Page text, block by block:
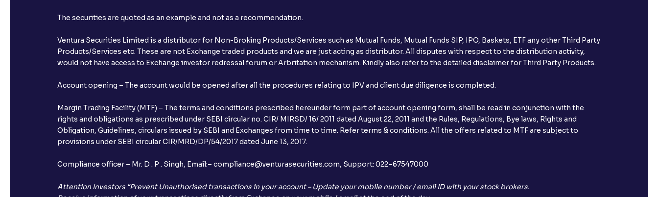
The securities are quoted as an example and not as a recommendation.
Ventura Securities Limited is a distributor for Non-Broking Products/Services such as Mutual Funds, Mutual Funds SIP, IPO, Baskets, ETF any other Third Party
Products/Services etc. These are not Exchange traded products and we are just acting as distributor. All disputes with respect to the distribution activity,
would not have access to Exchange investor redressal forum or Arbritation mechanism. Kindly also refer to the detailed disclaimer for Third Party Products.
Account opening – The account would be opened after all the procedures relating to IPV and client due diligence is completed.
Margin Trading Facility (MTF) – The terms and conditions prescribed hereunder form part of account opening form, shall be read in conjunction with the
rights and obligations as prescribed under SEBI circular no. CIR/ MIRSD/ 16/ 2011 dated August 22, 2011 and the Rules, Regulations, Bye laws, Rights and
Obligation, Guidelines, circulars issued by SEBI and Exchanges from time to time. Refer terms & conditions. All the offers related to MTF are subject to
provisions under SEBI circular CIR/MRD/DP/54/2017 dated June 13, 2017.
Compliance officer – Mr. D . P . Singh, Email:– compliance@venturasecurities.com, Support: 022–67547000
Attention Investors “Prevent Unauthorised transactions in your account – Update your mobile number / email ID with your stock brokers.